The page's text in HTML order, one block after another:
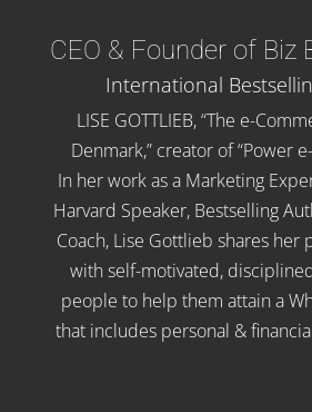
CEO & Founder of Biz
International
LISE GOTTLIEB, “The e-
Denmark,” creator of “Power
In her work as a Marketing
Harvard Speaker, Bestselling
Coach, Lise Gottlieb shares her
with self-motivated,
people to help them attain a
that includes personal &